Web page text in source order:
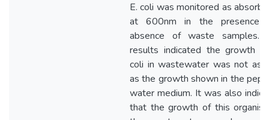
E. coli was monitored as
at 600nm in the presence
absence of waste samples.
results indicated the growth
coli in wastewater was not as
as the growth shown in the
water medium. It was also
that the growth of this